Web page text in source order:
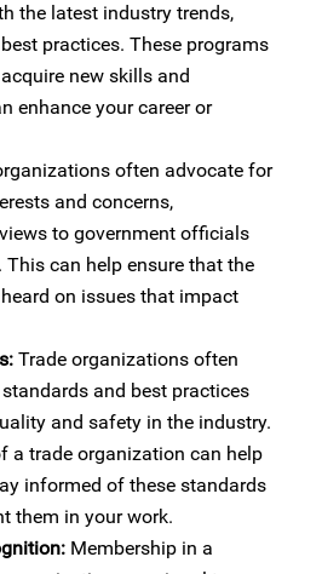
the latest industry trends,
practices. These programs
new skills and
enhance your career or
often advocate for
and concerns,
to government officials
can help ensure that the
on issues that impact
Trade organizations often
and best practices
and safety in the industry.
a trade organization can help
informed of these standards
them in your work.
Membership in a